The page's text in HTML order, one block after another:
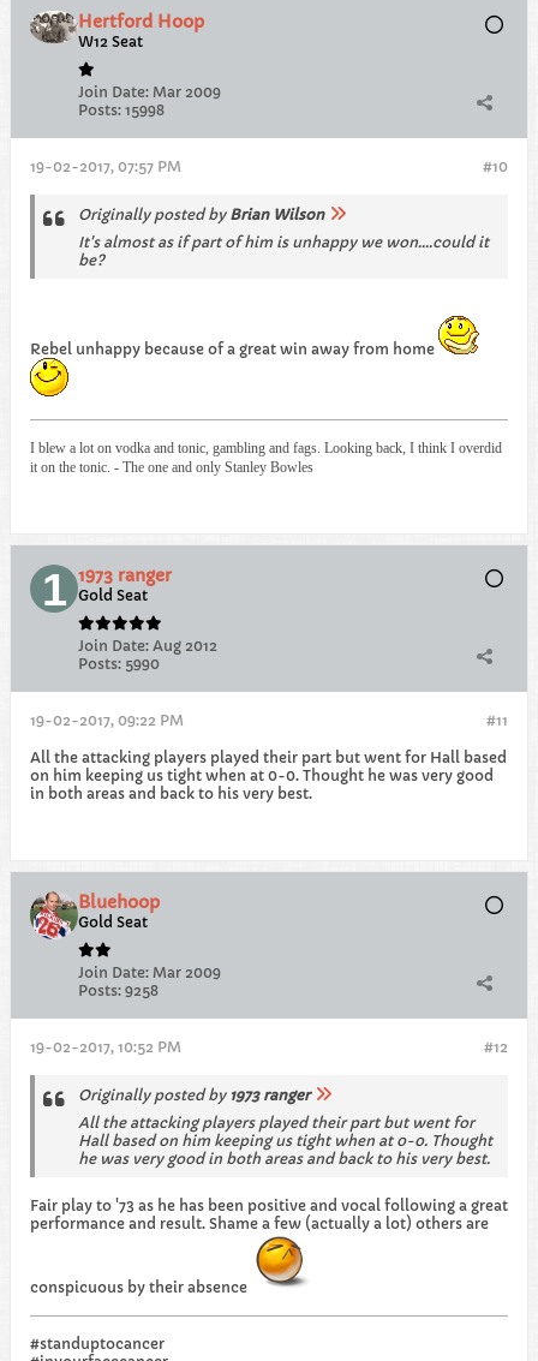
Hertford Hoop
W12 Seat
Join Date: Mar 2009
Posts: 15998
#10
19-02-2017, 07:57 PM
Originally posted by Brian Wilson
It's almost as if part of him is unhappy we won....could it
be?
Rebel unhappy because of a great win away from home
I blew a lot on vodka and tonic, gambling and fags. Looking back, I think I overdid
it on the tonic. - The one and only Stanley Bowles
1973 ranger
Gold Seat
Join Date: Aug 2012
Posts: 5990
#11
19-02-2017, 09:22 PM
All the attacking players played their part but went for Hall based
on him keeping us tight when at 0-0. Thought he was very good
in both areas and back to his very best.
Bluehoop
Gold Seat
Join Date: Mar 2009
Posts: 9258
#12
19-02-2017, 10:52 PM
Originally posted by 1973 ranger
All the attacking players played their part but went for
Hall based on him keeping us tight when at 0-0. Thought
he was very good in both areas and back to his very best.
Fair play to '73 as he has been positive and vocal following a great
performance and result. Shame a few (actually a lot) others are
conspicuous by their absence
#standuptocancer